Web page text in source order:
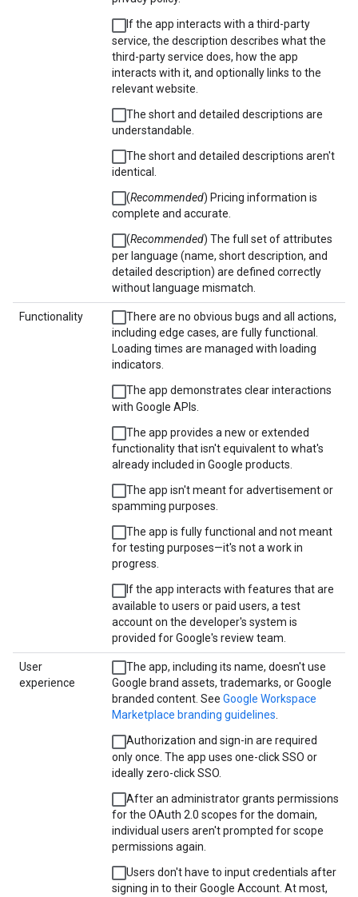
If the app interacts with a third-party
service, the description describes what the
third-party service does, how the app
interacts with it, and optionally links to the
relevant website.
The short and detailed descriptions are
understandable.
The short and detailed descriptions aren't
identical.
(Recommended) Pricing information is
complete and accurate.
(Recommended) The full set of attributes
per language (name, short description, and
detailed description) are defined correctly
without language mismatch.
Functionality
There are no obvious bugs and all actions,
including edge cases, are fully functional.
Loading times are managed with loading
indicators.
The app demonstrates clear interactions
with Google APIs.
The app provides a new or extended
functionality that isn't equivalent to what's
already included in Google products.
The app isn't meant for advertisement or
spamming purposes.
The app is fully functional and not meant
for testing purposes—it's not a work in
progress.
If the app interacts with features that are
available to users or paid users, a test
account on the developer's system is
provided for Google's review team.
User
experience
The app, including its name, doesn't use
Google brand assets, trademarks, or Google
branded content. See Google Workspace
Marketplace branding guidelines.
Authorization and sign-in are required
only once. The app uses one-click SSO or
ideally zero-click SSO.
After an administrator grants permissions
for the OAuth 2.0 scopes for the domain,
individual users aren't prompted for scope
permissions again.
Users don't have to input credentials after
signing in to their Google Account. At most,